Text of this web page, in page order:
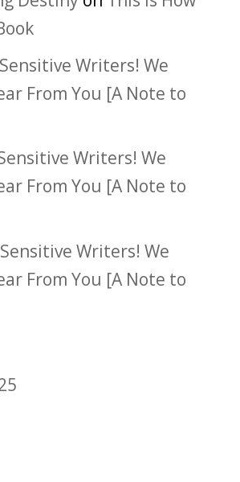
Sensitive Writers! We
From You [A Note to
Writers! We
From You [A Note to
Sensitive Writers! We
From You [A Note to